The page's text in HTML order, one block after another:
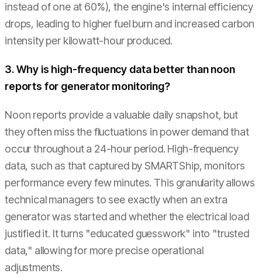
instead of one at 60%), the engine's internal efficiency
drops, leading to higher fuel burn and increased carbon
intensity per kilowatt-hour produced.
3. Why is high-frequency data better than noon
reports for generator monitoring?
Noon reports provide a valuable daily snapshot, but
they often miss the fluctuations in power demand that
occur throughout a 24-hour period. High-frequency
data, such as that captured by SMARTShip, monitors
performance every few minutes. This granularity allows
technical managers to see exactly when an extra
generator was started and whether the electrical load
justified it. It turns "educated guesswork" into "trusted
data," allowing for more precise operational
adjustments.